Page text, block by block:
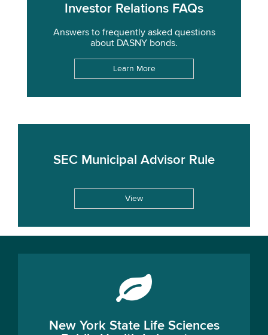
Investor Relations FAQs
Answers to frequently asked questions
about DASNY bonds.
Learn More
SEC Municipal Advisor Rule
View
New York State Life Sciences